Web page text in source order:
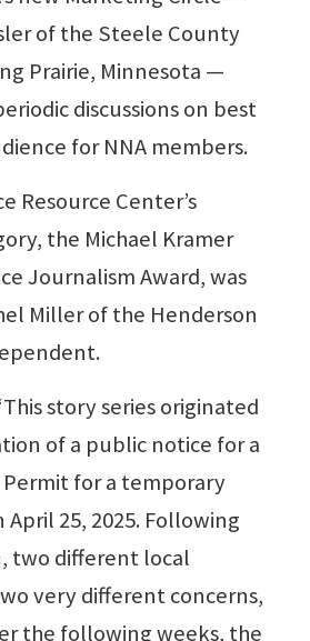
of the Steele County
Prairie, Minnesota —
discussions on best
for NNA members.
Resource Center’s
the Michael Kramer
Journalism Award, was
Miller of the Henderson
story series originated
of a public notice for a
for a temporary
25, 2025. Following
two different local
very different concerns,
the following weeks, the